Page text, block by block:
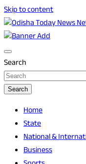
Skip to content
Odisha Today
Odisha Today
Search
Search
Home
State
National &
Business